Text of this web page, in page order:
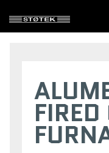
the
Dosotherm®
Immersion
heated
dosing
furnace
(DTI)
(AME)
Gas-